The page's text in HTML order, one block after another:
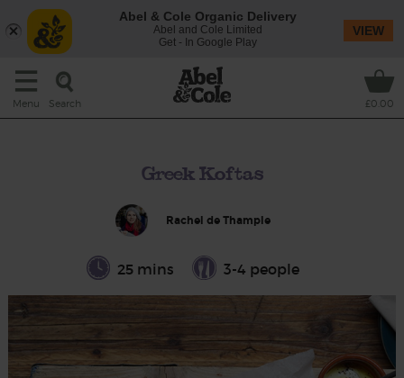
Menu Search £0.00
Greek Koftas
Rachel de Thample
25 mins 3-4 people
Abel & Cole Organic Delivery
Abel and Cole Limited
Get - In Google Play
VIEW